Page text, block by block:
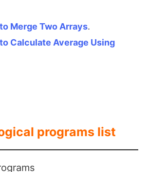
Merge Two Arrays.
Calculate Average Using
programs list